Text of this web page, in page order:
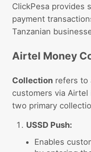
ClickPesa provides
payment
Tanzanian
Airtel Money
Collectionrefers to
customers via Airtel
two primary
USSD Push:
Enables